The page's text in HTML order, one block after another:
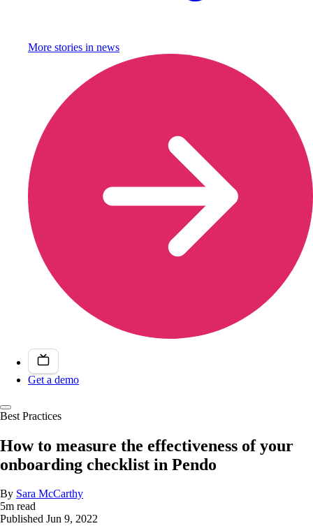
More stories in news
Get a demo
Best Practices
How to measure the effectiveness of your
onboarding checklist in Pendo
By Sara McCarthy
5m read
Published Jun 9, 2022